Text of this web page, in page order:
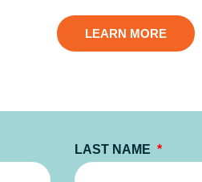
LEARN MORE
LAST NAME